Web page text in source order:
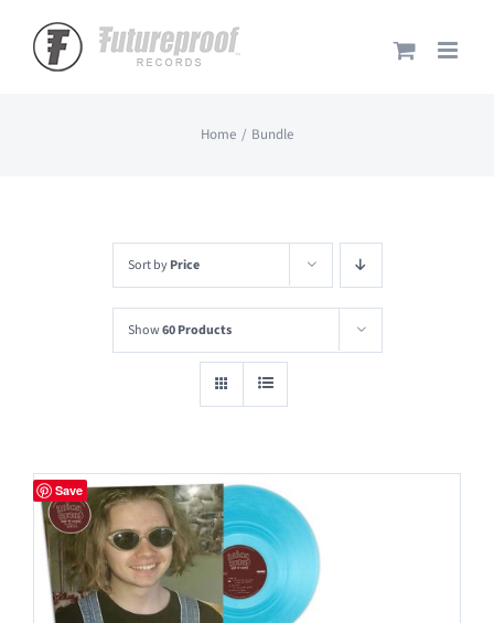
content
Home Bundle
Sort byPrice
Show60 Products
Save